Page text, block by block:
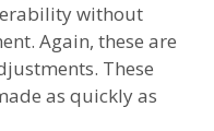
without
Again, these are
These
as quickly as